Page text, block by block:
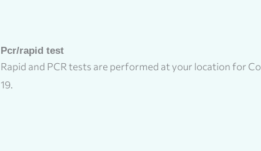
Pcr/rapid test
Rapid and PCR tests are performed at your location for
19.